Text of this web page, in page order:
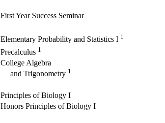
First Year Success Seminar
Elementary Probability and Statistics I 1
Precalculus 1
College Algebra
and Trigonometry 1
Principles of Biology I
Honors Principles of Biology I